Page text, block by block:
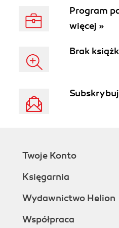
Program
więcej »
Brak
Twoje Konto
Księgarnia
Wydawnictwo Helion
Współpraca